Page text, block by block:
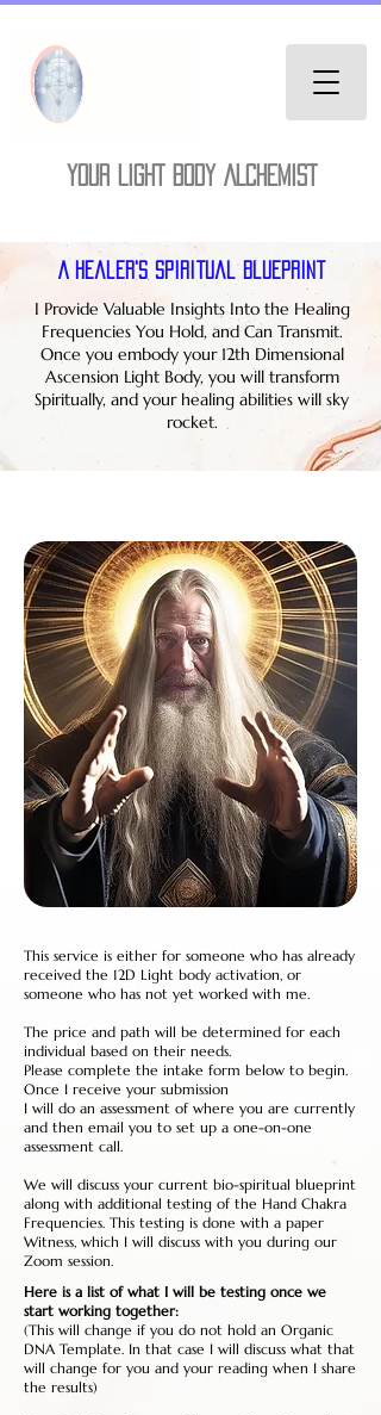
YOUR LIGHT BODY ALCHEMIST
A Healer's Spiritual Blueprint
I Provide Valuable Insights Into the Healing
Frequencies You Hold, and Can Transmit.
Once you embody your 12th Dimensional
Ascension Light Body, you will transform
Spiritually, and your healing abilities will sky
rocket.
This service is either for someone who has already
received the 12D Light body activation, or
someone who has not yet worked with me.
The price and path will be determined for each
individual based on their needs.
Please complete the intake form below to begin.
Once I receive your submission
I will do an assessment of where you are currently
and then email you to set up a one-on-one
assessment call.
We will discuss your current bio-spiritual blueprint
along with additional testing of the Hand Chakra
Frequencies. This testing is done with a paper
Witness, which I will discuss with you during our
Zoom session.
Here is a list of what I will be testing once we
start working together:
(This will change if you do not hold an Organic
DNA Template. In that case I will discuss what that
will change for you and your reading when I share
the results)